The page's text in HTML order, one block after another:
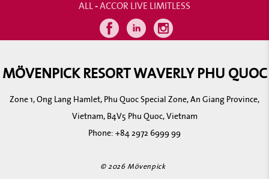
ALL - ACCOR LIVE LIMITLESS
MÖVENPICK RESORT WAVERLY PHU QUOC
Zone 1, Ong Lang Hamlet, Phu Quoc Special Zone, An Giang Province,
Vietnam, B4V5 Phu Quoc, Vietnam
Phone:+84 2972 6999 99
© 2026 Mövenpick